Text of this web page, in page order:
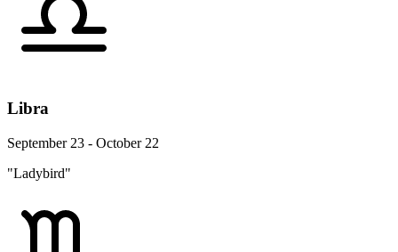
Libra
September 23 - October 22
"Ladybird"